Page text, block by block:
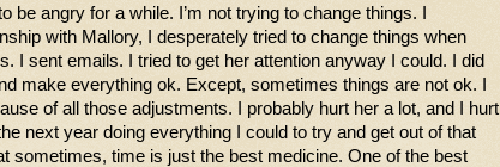
be angry for a while. I’m not trying to change things. I
with Mallory, I desperately tried to change things when
I sent emails. I tried to get her attention anyway I could. I did
make everything ok. Except, sometimes things are not ok. I
of all those adjustments. I probably hurt her a lot, and I hurt
next year doing everything I could to try and get out of that
sometimes, time is just the best medicine. One of the best